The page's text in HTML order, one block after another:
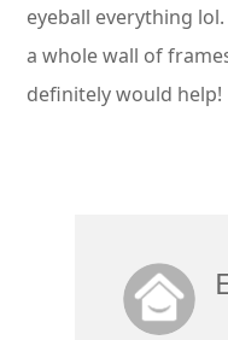
eyeball everything
a whole wall of
definitely would help!